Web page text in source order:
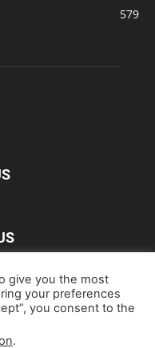
579
Gear
give you the most
your preferences
you consent to the
.